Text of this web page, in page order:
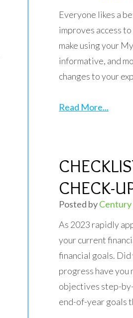
Everyone likes a
improves access
make using your
informative, and
changes to your
Read More...
CHECK-
Posted by
As 2023 rapidly
your current
financial goals. Did
progress have you
objectives step-
end-of-year goals